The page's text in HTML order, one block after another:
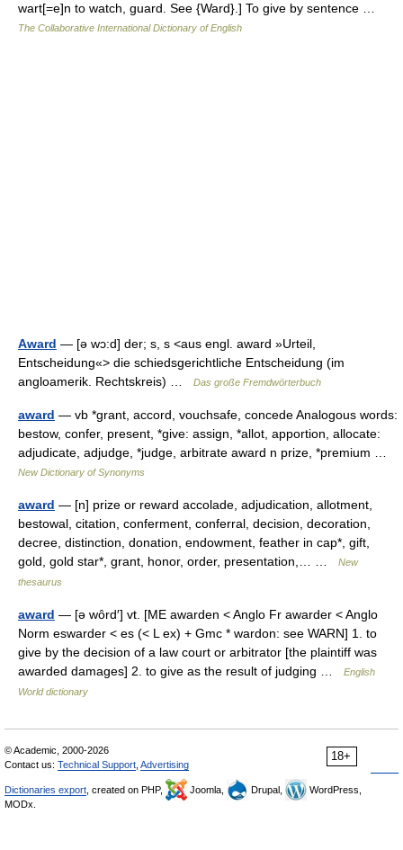
wart[=e]n to watch, guard. See {Ward}.] To give by sentence …
The Collaborative International Dictionary of English
Award — [ə wɔ:d] der; s, s <aus engl. award »Urteil,
Entscheidung«> die schiedsgerichtliche Entscheidung (im
angloamerik. Rechtskreis) …
Das große Fremdwörterbuch
award — vb *grant, accord, vouchsafe, concede Analogous words:
bestow, confer, present, *give: assign, *allot, apportion, allocate:
adjudicate, adjudge, *judge, arbitrate award n prize, *premium …
New Dictionary of Synonyms
award — [n] prize or reward accolade, adjudication, allotment,
bestowal, citation, conferment, conferral, decision, decoration,
decree, distinction, donation, endowment, feather in cap*, gift,
gold, gold star*, grant, honor, order, presentation,… …
New
thesaurus
award — [ə wôrd′] vt. [ME awarden < Anglo Fr awarder < Anglo
Norm eswarder < es (< L ex) + Gmc * wardon: see WARN] 1. to
give by the decision of a law court or arbitrator [the plaintiff was
awarded damages] 2. to give as the result of judging …
English
World dictionary
18+
© Academic, 2000-2026
Contact us: Technical Support Advertising
Dictionaries export , created on PHP, Joomla, Drupal,
WordPress,
MODx.